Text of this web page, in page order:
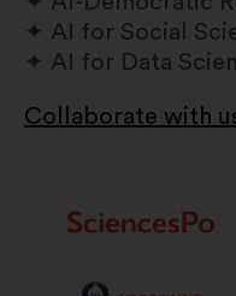
AI for Social
AI for Data
Collaborate with
Åbnes